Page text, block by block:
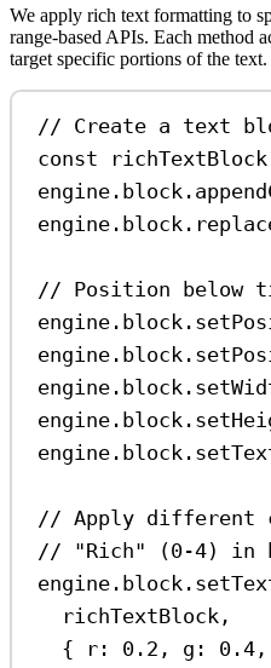
We apply rich text formatting to
range-based APIs. Each method
target specific portions of the text.
// Create a text
const
richTextBlock
engine . block .
engine . block .
// Position below
engine . block .
engine . block .
engine . block .
engine . block .
engine . block .
// Apply different
// "Rich" (0-4) in
engine . block .
richTextBlock ,
{
r: 0.2 , g: 0.4 ,